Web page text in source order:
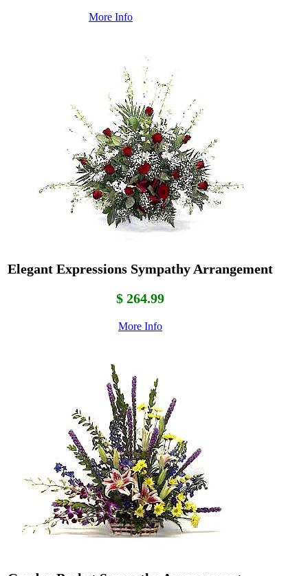
More Info
Elegant Expressions Sympathy Arrangement
$ 264.99
More Info